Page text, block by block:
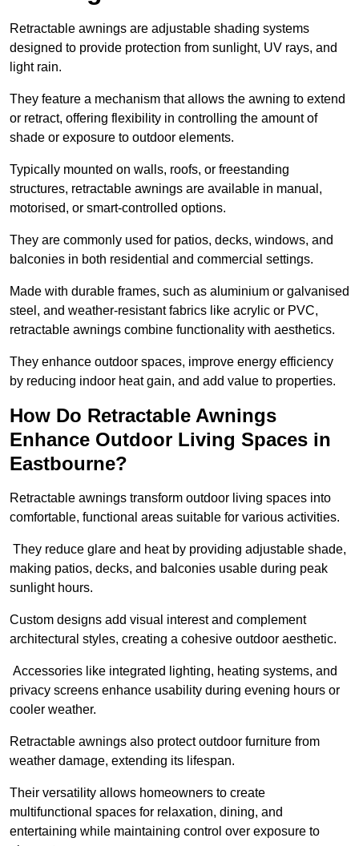
Retractable awnings are adjustable shading systems
designed to provide protection from sunlight, UV rays, and
light rain.
They feature a mechanism that allows the awning to extend
or retract, offering flexibility in controlling the amount of
shade or exposure to outdoor elements.
Typically mounted on walls, roofs, or freestanding
structures, retractable awnings are available in manual,
motorised, or smart-controlled options.
They are commonly used for patios, decks, windows, and
balconies in both residential and commercial settings.
Made with durable frames, such as aluminium or galvanised
steel, and weather-resistant fabrics like acrylic or PVC,
retractable awnings combine functionality with aesthetics.
They enhance outdoor spaces, improve energy efficiency
by reducing indoor heat gain, and add value to properties.
How Do Retractable Awnings
Enhance Outdoor Living Spaces in
Eastbourne?
Retractable awnings transform outdoor living spaces into
comfortable, functional areas suitable for various activities.
They reduce glare and heat by providing adjustable shade,
making patios, decks, and balconies usable during peak
sunlight hours.
Custom designs add visual interest and complement
architectural styles, creating a cohesive outdoor aesthetic.
Accessories like integrated lighting, heating systems, and
privacy screens enhance usability during evening hours or
cooler weather.
Retractable awnings also protect outdoor furniture from
weather damage, extending its lifespan.
Their versatility allows homeowners to create
multifunctional spaces for relaxation, dining, and
entertaining while maintaining control over exposure to